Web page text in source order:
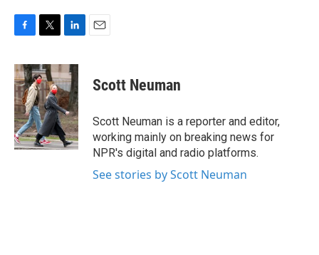
c
e
b
o
o
k
i
t
t
e
r
n
k
e
d
I
n
Scott Neuman
Scott Neuman is a reporter and editor,
working mainly on breaking news for
NPR's digital and radio platforms.
See stories by Scott Neuman